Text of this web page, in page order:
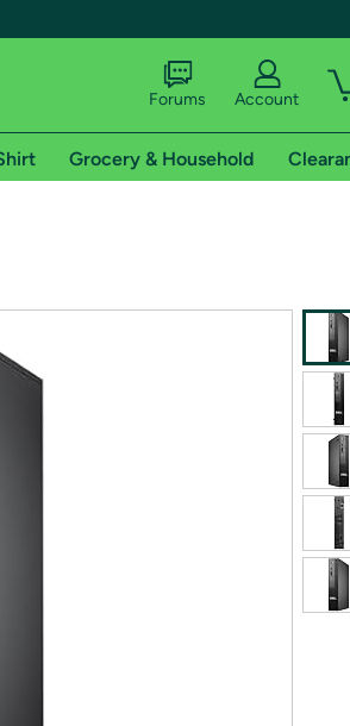
shipping addresses.
of Amazon Prime
Forums Account
Grocery & Household